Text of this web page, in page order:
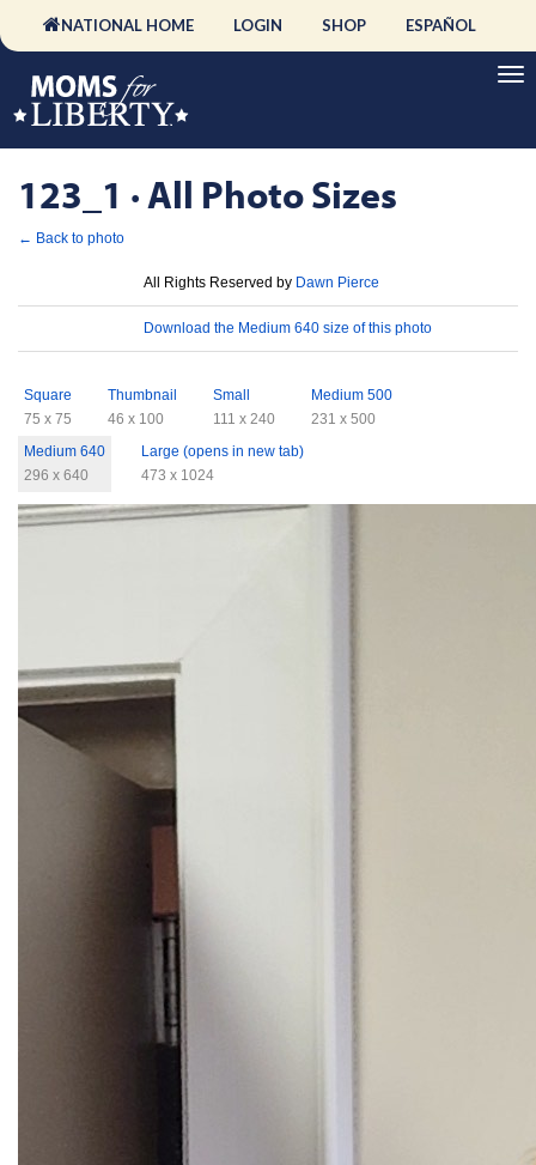
NATIONAL HOME LOGIN SHOP ESPAÑOL
123_1 · All Photo Sizes
← Back to photo
All Rights Reserved by Dawn Pierce
Download the Medium 640 size of this photo
Square
75 x 75
Thumbnail
46 x 100
Small
111 x 240
Medium 500
231 x 500
Medium 640
296 x 640
Large (opens in new tab)
473 x 1024